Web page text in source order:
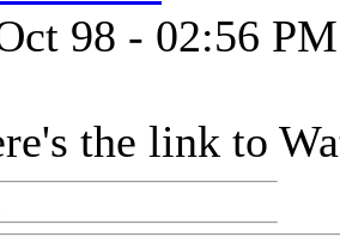
98 - 02:56 PM
the link to